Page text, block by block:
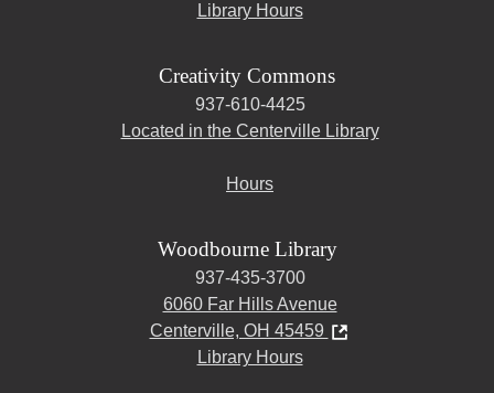
Library Hours
Creativity Commons
937-610-4425
Located in the Centerville Library
Hours
Woodbourne Library
937-435-3700
6060 Far Hills Avenue
Centerville, OH 45459
Library Hours